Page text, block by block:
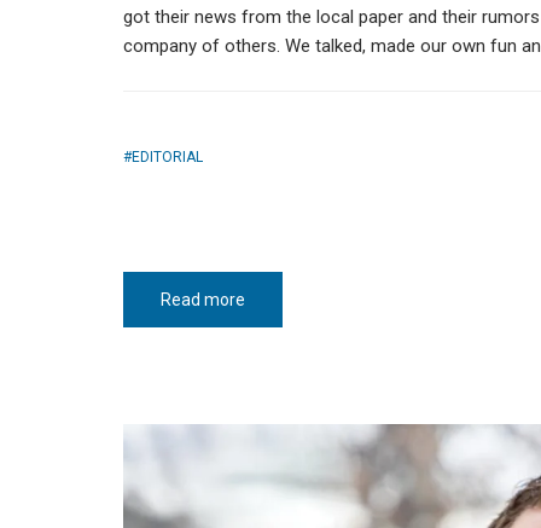
got their news from the local paper and their
company of others. We talked, made our own fun
EDITORIAL
Read more
red